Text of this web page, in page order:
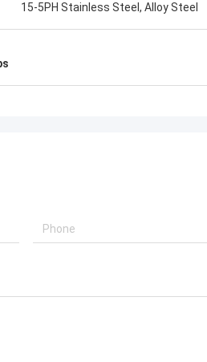
to
15-5PH Stainless Steel, Alloy Steel